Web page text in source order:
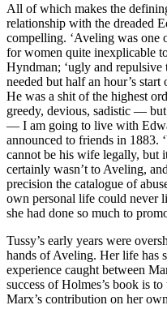
All of which makes the
relationship with the dreaded
compelling. ‘Aveling was one
for women quite inexplicable
Hyndman; ‘ugly and repulsive
needed but half an hour’s
He was a shit of the highest
greedy, devious, sadistic —
— I am going to live with
announced to friends in 1883.
cannot be his wife legally, but
certainly wasn’t to Aveling,
precision the catalogue of
own personal life could never
she had done so much to
Tussy’s early years were
hands of Aveling. Her life has
experience caught between
success of Holmes’s book is
Marx’s contribution on her